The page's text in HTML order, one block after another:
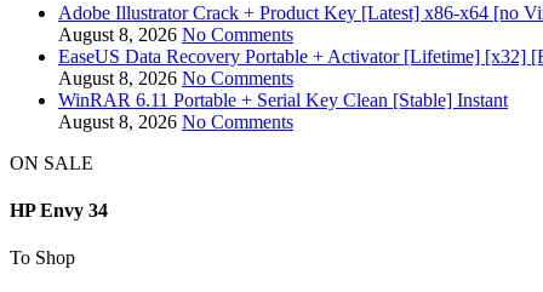
Adobe Illustrator Crack + Product Key [Latest] x86-x64 [no
August 8, 2026 No Comments
EaseUS Data Recovery Portable + Activator [Lifetime] [x32]
August 8, 2026 No Comments
WinRAR 6.11 Portable + Serial Key Clean [Stable] Instant
August 8, 2026 No Comments
ON SALE
HP Envy 34
To Shop